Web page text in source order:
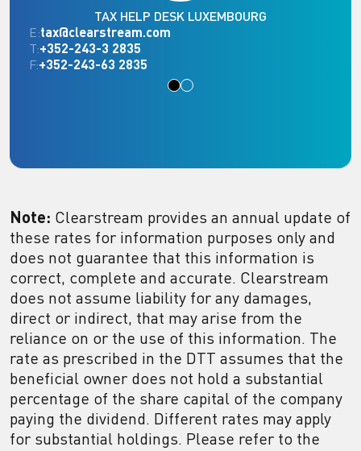
TAX HELP DESK LUXEMBOURG
E:tax@clearstream.com
T:+352-243-3 2835
F:+352-243-63 2835
Note: Clearstream provides an annual update of
these rates for information purposes only and
does not guarantee that this information is
correct, complete and accurate. Clearstream
does not assume liability for any damages,
direct or indirect, that may arise from the
reliance on or the use of this information. The
rate as prescribed in the DTT assumes that the
beneficial owner does not hold a substantial
percentage of the share capital of the company
paying the dividend. Different rates may apply
for substantial holdings. Please refer to the